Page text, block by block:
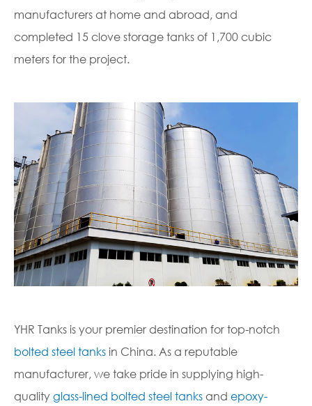
manufacturers at home and abroad, and
completed 15 clove storage tanks of 1,700 cubic
meters for the project.
YHR Tanks is your premier destination for top-notch
bolted steel tanksin China. As a reputable
manufacturer, we take pride in supplying high-
qualityglass-lined bolted steel tanks and epoxy-